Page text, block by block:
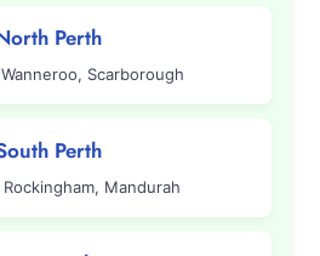
Perth
Scarborough
Perth
Mandurah